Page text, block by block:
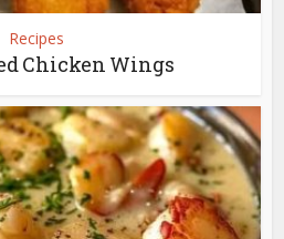
Recipes
Chicken Wings